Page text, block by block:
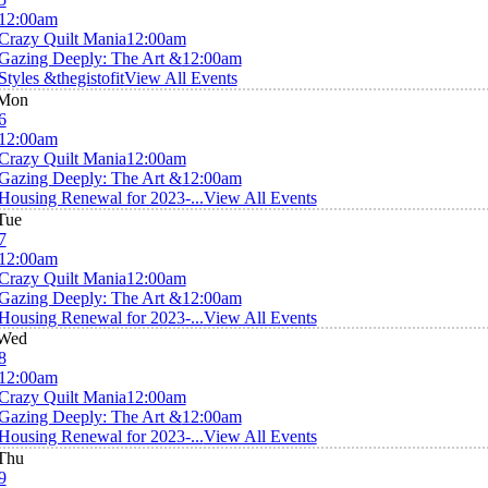
Quilt Mania12:00am
Deeply: The Art &12:00am
&thegistofitView All Events
Quilt Mania12:00am
Deeply: The Art &12:00am
Renewal for 2023-...View All Events
Quilt Mania12:00am
Deeply: The Art &12:00am
Renewal for 2023-...View All Events
Quilt Mania12:00am
Deeply: The Art &12:00am
Renewal for 2023-...View All Events